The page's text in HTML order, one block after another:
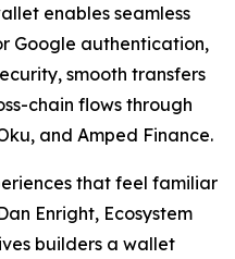
enables seamless
Google authentication,
smooth transfers
chain flows through
and Amped Finance.
that feel familiar
Enright, Ecosystem
builders a wallet